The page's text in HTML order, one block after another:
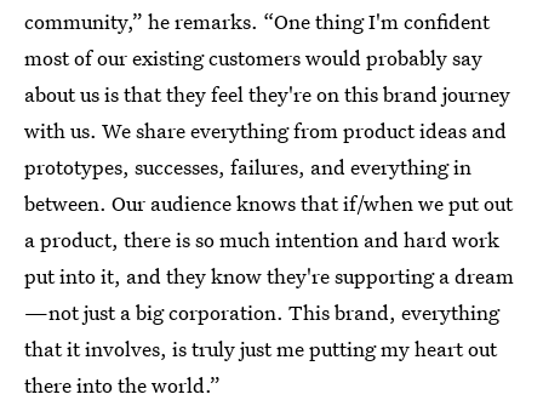
community,” he remarks. “One thing I'm confident
most of our existing customers would probably say
about us is that they feel they're on this brand journey
with us. We share everything from product ideas and
prototypes, successes, failures, and everything in
between. Our audience knows that if/when we put out
a product, there is so much intention and hard work
put into it, and they know they're supporting a dream
—not just a big corporation. This brand, everything
that it involves, is truly just me putting my heart out
there into the world.”